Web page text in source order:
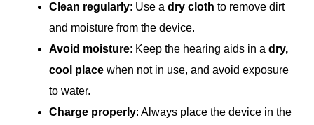
Clean regularly: Use a dry cloth to remove dirt
and moisture from the device.
Avoid moisture: Keep the hearing aids in a dry,
cool place when not in use, and avoid exposure
to water.
Charge properly: Always place the device in the